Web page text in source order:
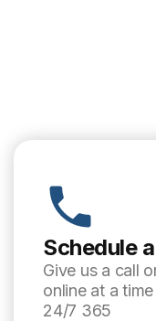
Schedule
Give us a call
online at a
24/7 365